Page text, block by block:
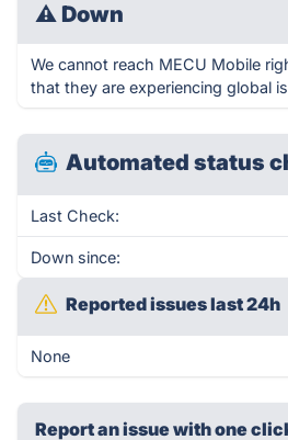
⚠ Down
We cannot reach MECU Mobile
that they are experiencing global
Automated status
Last Check:
Down since:
Reported issues last 24h
None
Report an issue with one